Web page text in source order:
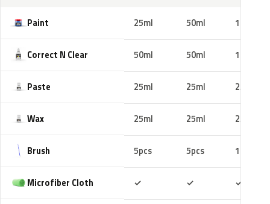
Paint 25ml 50ml 100ml
Correct N Clear 50ml 50ml 100ml
Paste 25ml 25ml 25ml
Wax 25ml 25ml 25ml
Brush 5pcs 5pcs 10pcs
Microfiber Cloth ✓ ✓ ✓